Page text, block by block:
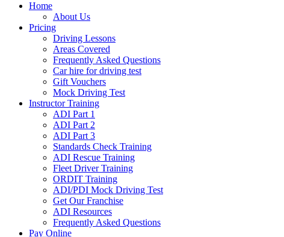
Home
About Us
Pricing
Driving Lessons
Areas Covered
Frequently Asked Questions
Car hire for driving test
Gift Vouchers
Mock Driving Test
Instructor Training
ADI Part 1
ADI Part 2
ADI Part 3
Standards Check Training
ADI Rescue Training
Fleet Driver Training
ORDIT Training
ADI/PDI Mock Driving Test
Get Our Franchise
ADI Resources
Frequently Asked Questions
Pay Online